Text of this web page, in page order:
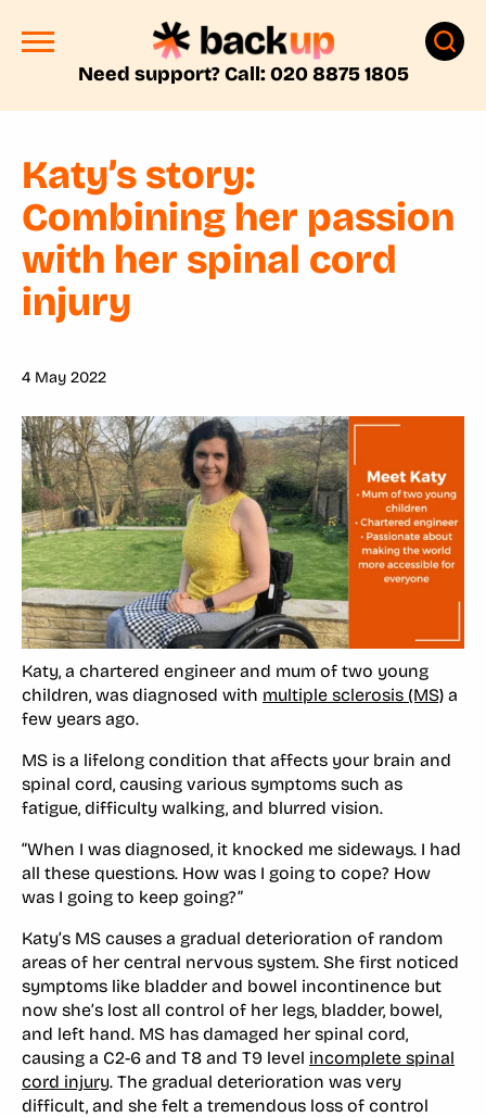
Need support? Call: 020 8875 1805
Katy’s story:
Combining her passion
with her spinal cord
injury
4 May 2022
Katy, a chartered engineer and mum of two young
children, was diagnosed with multiple sclerosis (MS) a
few years ago.
MS is a lifelong condition that affects your brain and
spinal cord, causing various symptoms such as
fatigue, difficulty walking, and blurred vision.
“When I was diagnosed, it knocked me sideways. I had
all these questions. How was I going to cope? How
was I going to keep going?”
Katy’s MS causes a gradual deterioration of random
areas of her central nervous system. She first noticed
symptoms like bladder and bowel incontinence but
now she’s lost all control of her legs, bladder, bowel,
and left hand. MS has damaged her spinal cord,
causing a C2-6 and T8 and T9 level incomplete spinal
cord injury. The gradual deterioration was very
difficult, and she felt a tremendous loss of control